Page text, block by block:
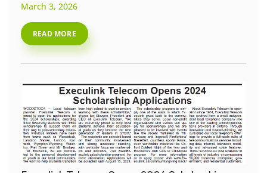
March 3, 2026
READ MORE